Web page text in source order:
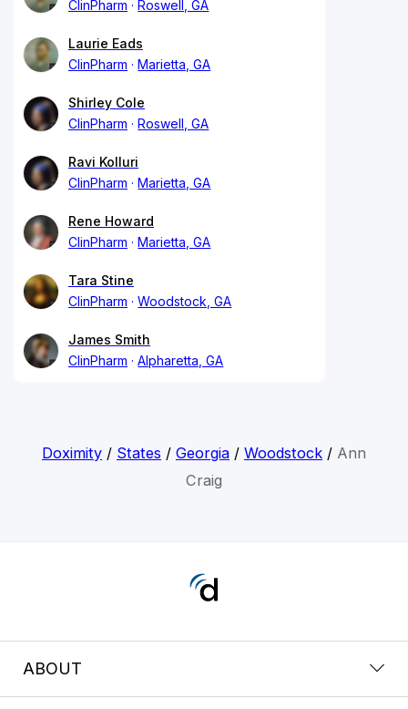
ClinPharm
Roswell, GA
Laurie Eads
ClinPharm
Marietta, GA
Shirley Cole
ClinPharm
Roswell, GA
Ravi Kolluri
ClinPharm
Marietta, GA
Rene Howard
ClinPharm
Marietta, GA
Tara Stine
ClinPharm
Woodstock, GA
James Smith
ClinPharm
Alpharetta, GA
Doximity/ States / Georgia/ Woodstock/ Ann
Craig
ABOUT